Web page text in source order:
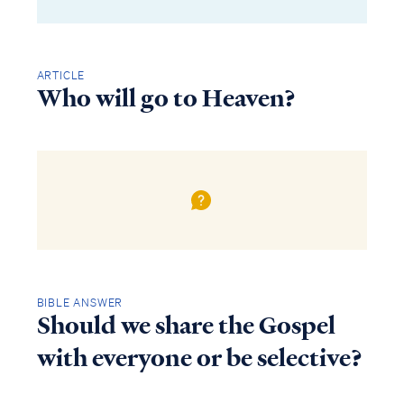
ARTICLE
Who will go to Heaven?
BIBLE ANSWER
Should we share the Gospel
with everyone or be selective?